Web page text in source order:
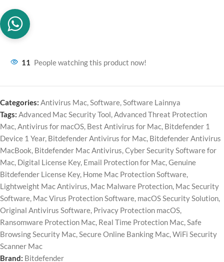
11 People watching this product now!
Categories: Antivirus Mac,Software,Software Lainnya
Tags: Advanced Mac Security Tool,Advanced Threat Protection
Mac,Antivirus for macOS, Best Antivirus for Mac, Bitdefender 1
Device 1 Year, Bitdefender Antivirus for Mac, Bitdefender Antivirus
MacBook, Bitdefender Mac Antivirus,Cyber Security Software for
Mac, Digital License Key, Email Protection for Mac,Genuine
Bitdefender License Key, Home Mac Protection Software,
Lightweight Mac Antivirus, Mac Malware Protection, Mac Security
Software, Mac Virus Protection Software, macOS Security Solution,
Original Antivirus Software, Privacy Protection macOS,
Ransomware Protection Mac, Real Time Protection Mac,Safe
Browsing Security Mac,Secure Online Banking Mac,WiFi Security
Scanner Mac
Brand: Bitdefender